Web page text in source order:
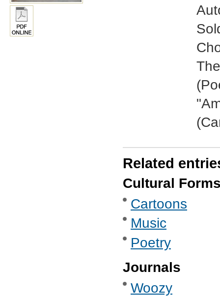
Related
Cultural
Cartoons
Music
Poetry
Journals
Woozy